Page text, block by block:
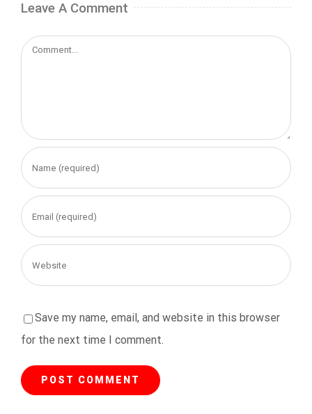
Leave A Comment
Comment
Save my name, email, and website in this browser
for the next time I comment.